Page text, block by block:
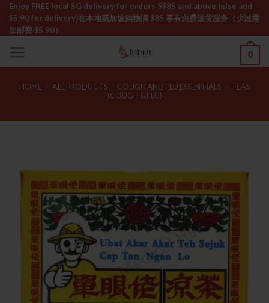
Skip
content
Enjoy FREE local SG delivery for orders S$85 and above (else add
$5.90 for delivery)ㅤ在本地新加坡购物满 $85 享有免费送货服务（少过需
加邮费 $5.90）
0
HOME ALL PRODUCTS COUGH AND FLU ESSENTIALS
TEAS
(COUGH & FLU)